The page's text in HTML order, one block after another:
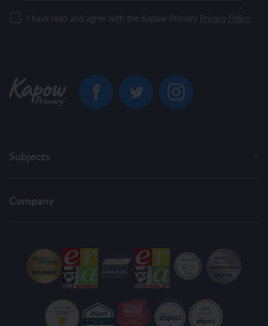
I have read and agree with the Kapow Primary Privacy Policy.
Subjects
Company